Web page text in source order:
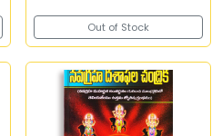
Out of Stock